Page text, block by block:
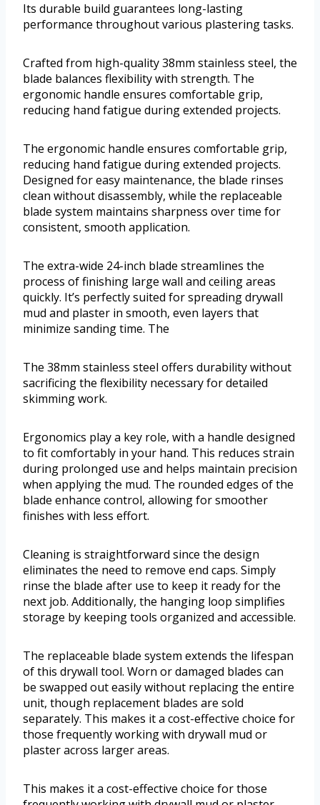
Its durable build guarantees long-lasting
performance throughout various plastering tasks.
Crafted from high-quality 38mm stainless steel, the
blade balances flexibility with strength. The
ergonomic handle ensures comfortable grip,
reducing hand fatigue during extended projects.
The ergonomic handle ensures comfortable grip,
reducing hand fatigue during extended projects.
Designed for easy maintenance, the blade rinses
clean without disassembly, while the replaceable
blade system maintains sharpness over time for
consistent, smooth application.
The extra-wide 24-inch blade streamlines the
process of finishing large wall and ceiling areas
quickly. It’s perfectly suited for spreading drywall
mud and plaster in smooth, even layers that
minimize sanding time. The
The 38mm stainless steel offers durability without
sacrificing the flexibility necessary for detailed
skimming work.
Ergonomics play a key role, with a handle designed
to fit comfortably in your hand. This reduces strain
during prolonged use and helps maintain precision
when applying the mud. The rounded edges of the
blade enhance control, allowing for smoother
finishes with less effort.
Cleaning is straightforward since the design
eliminates the need to remove end caps. Simply
rinse the blade after use to keep it ready for the
next job. Additionally, the hanging loop simplifies
storage by keeping tools organized and accessible.
The replaceable blade system extends the lifespan
of this drywall tool. Worn or damaged blades can
be swapped out easily without replacing the entire
unit, though replacement blades are sold
separately. This makes it a cost-effective choice for
those frequently working with drywall mud or
plaster across larger areas.
This makes it a cost-effective choice for those